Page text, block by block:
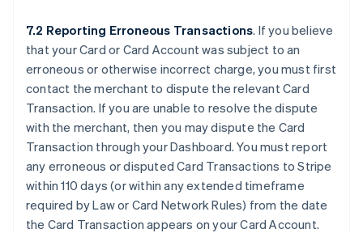
7.2 Reporting Erroneous Transactions. If you believe
that your Card or Card Account was subject to an
erroneous or otherwise incorrect charge, you must first
contact the merchant to dispute the relevant Card
Transaction. If you are unable to resolve the dispute
with the merchant, then you may dispute the Card
Transaction through your Dashboard. You must report
any erroneous or disputed Card Transactions to Stripe
within 110 days (or within any extended timeframe
required by Law or Card Network Rules) from the date
the Card Transaction appears on your Card Account.